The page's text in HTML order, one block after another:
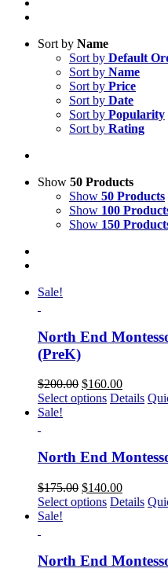
Sort by Name
Sort by Default
Sort by Name
Sort by Price
Sort by Date
Sort by Popularity
Sort by Rating
Show 50 Products
Show 50 Products
Show 100
Show 150
Sale!
North End
(PreK)
$200.00 $160.00
Select options Details
Sale!
North End
$175.00 $140.00
Select options Details
Sale!
North End